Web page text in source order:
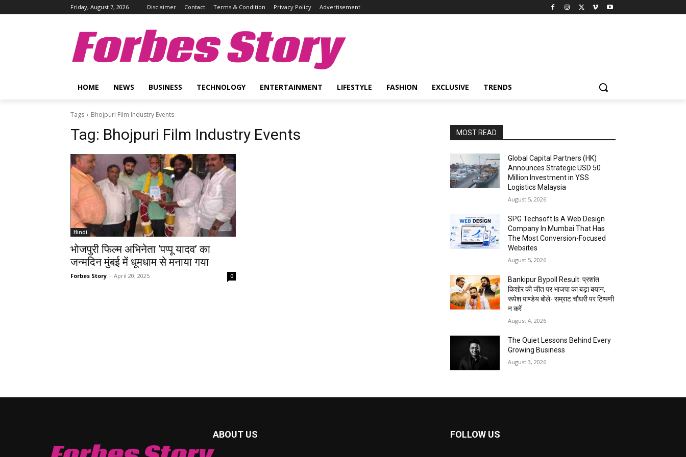
Friday, August 7, 2026 Disclaimer Contact Terms & Condition Privacy Policy Advertisement
Forbes Story
HOME NEWS BUSINESS TECHNOLOGY ENTERTAINMENT LIFESTYLE FASHION EXCLUSIVE TRENDS
Tags Bhojpuri Film Industry Events
Tag: Bhojpuri Film Industry Events
Hindi
भोजपुरी फिल्म अभिनेता ‘पप्पू यादव’ का
जन्मदिन मुंबई में धूमधाम से मनाया गया
Forbes Story - April 20, 2025 0
MOST READ
Global Capital Partners (HK)
Announces Strategic USD 50
Million Investment in YSS
Logistics Malaysia
August 5, 2026
SPG Techsoft Is A Web Design
Company In Mumbai That Has
The Most Conversion-Focused
Websites
August 5, 2026
Bankipur Bypoll Result: प्रशांत
किशोर की जीत पर भाजपा का बड़ा बयान,
रूपेश पाण्डेय बोले- सम्राट चौधरी पर टिप्पणी
न करें
August 4, 2026
The Quiet Lessons Behind Every
Growing Business
August 3, 2026
ABOUT US FOLLOW US